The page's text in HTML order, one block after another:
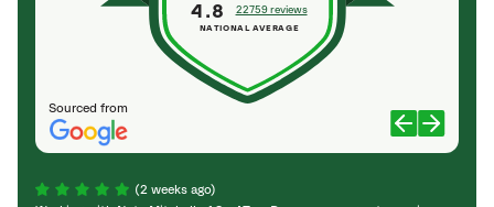
Sourced from
4.8 22759 reviews
NATIONAL AVERAGE
(2 weeks ago)